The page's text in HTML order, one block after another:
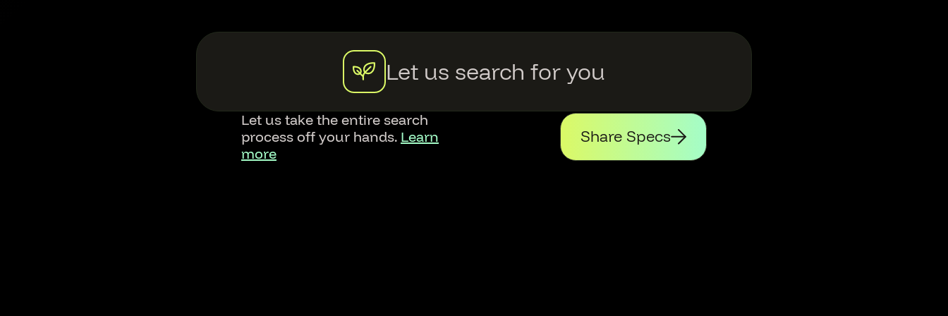
Let us search for you
Let us take the entire search
process off your hands. Learn
more
Share Specs